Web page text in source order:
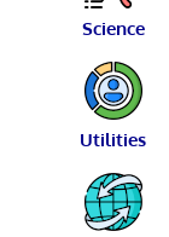
Science
Utilities